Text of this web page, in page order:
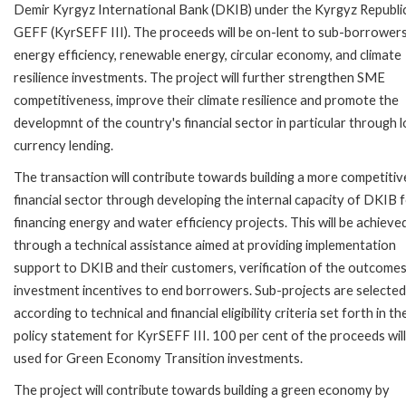
Demir Kyrgyz International Bank (DKIB) under the Kyrgyz
GEFF (KyrSEFF III). The proceeds will be on-lent to sub-
energy efficiency, renewable energy, circular economy, and climate
resilience investments. The project will further strengthen SME
competitiveness, improve their climate resilience and promote the
developmnt of the country's financial sector in particular through
currency lending.
The transaction will contribute towards building a more
financial sector through developing the internal capacity of DKIB
financing energy and water efficiency projects. This will be
through a technical assistance aimed at providing implementation
support to DKIB and their customers, verification of the
investment incentives to end borrowers. Sub-projects are selected
according to technical and financial eligibility criteria set forth in
policy statement for KyrSEFF III. 100 per cent of the proceeds
used for Green Economy Transition investments.
The project will contribute towards building a green economy by